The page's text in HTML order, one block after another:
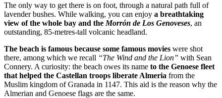
The only way to get there is on foot, through a natural path full of
lavender bushes. While walking, you can enjoy a breathtaking
view of the whole bay and the Morrón de Los Genoveses, an
outstanding, 85-metres-tall volcanic headland.
The beach is famous because some famous movies were shot
there, among which we recall “The Wind and the Lion” with Sean
Connery. A curiosity: the beach owes its name to the Genoese fleet
that helped the Castellan troops liberate Almeria from the
Muslim kingdom of Granada in 1147. This aid is the reason why the
Almerian and Genoese flags are the same.